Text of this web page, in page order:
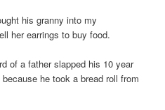
his granny into my
her earrings to buy food.
of a father slapped his 10 year
he took a bread roll from